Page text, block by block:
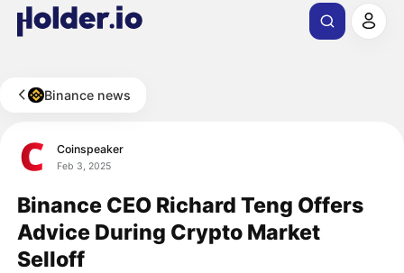
Binance news
Coinspeaker
Feb 3, 2025
Binance CEO Richard Teng Offers
Advice During Crypto Market
Selloff